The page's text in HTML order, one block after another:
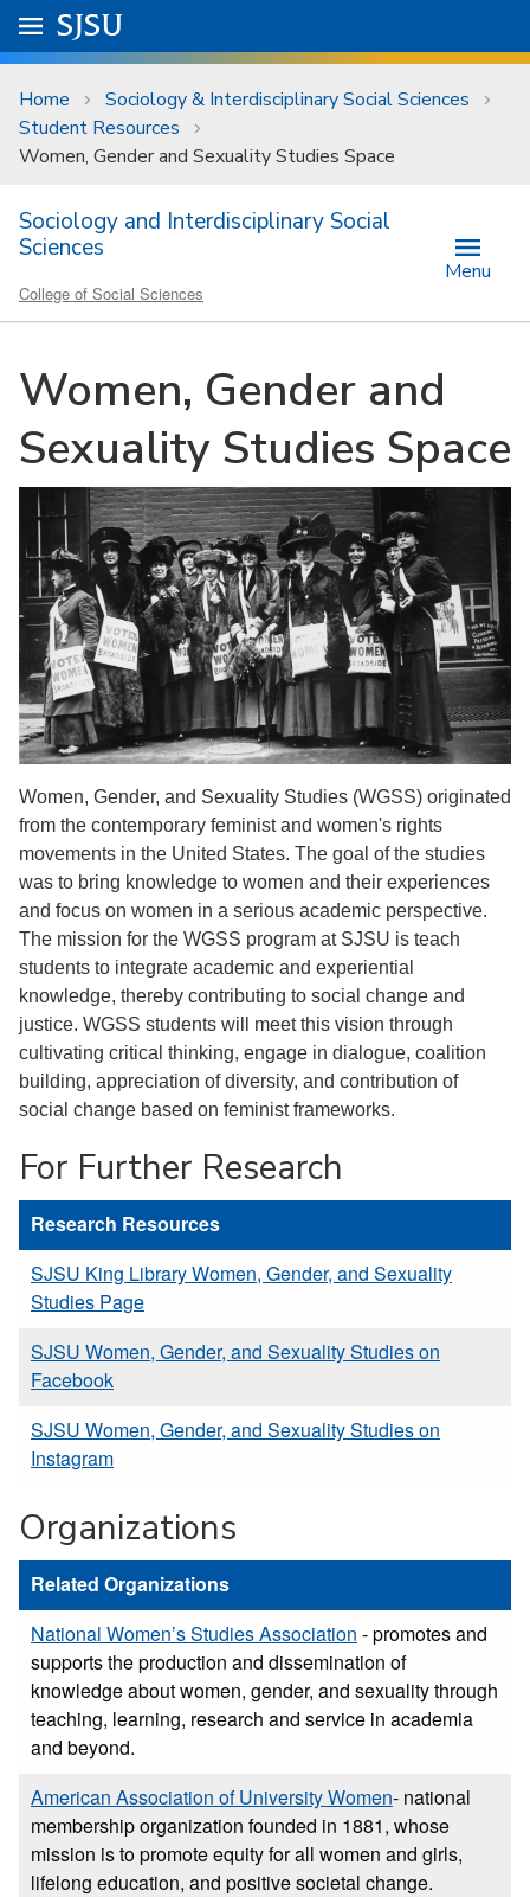
Skip to main content
University Menu .
Go to
SJSU
Home
Sociology & Interdisciplinary Social Sciences
Student Resources
Women, Gender and Sexuality Studies Space
Sociology and Interdisciplinary Social
Sciences
College of Social Sciences
Menu
Women, Gender and
Sexuality Studies Space
Women, Gender, and Sexuality Studies (WGSS) originated
from the contemporary feminist and women's rights
movements in the United States. The goal of the studies
was to bring knowledge to women and their experiences
and focus on women in a serious academic perspective.
The mission for the WGSS program at SJSU is teach
students to integrate academic and experiential
knowledge, thereby contributing to social change and
justice. WGSS students will meet this vision through
cultivating critical thinking, engage in dialogue, coalition
building, appreciation of diversity, and contribution of
social change based on feminist frameworks.
For Further Research
Research Resources
SJSU King Library Women, Gender, and Sexuality
Studies Page
SJSU Women, Gender, and Sexuality Studies on
Facebook
SJSU Women, Gender, and Sexuality Studies on
Instagram
Organizations
Related Organizations
National Women’s Studies Association - promotes and
supports the production and dissemination of
knowledge about women, gender, and sexuality through
teaching, learning, research and service in academia
and beyond.
American Association of University Women- national
membership organization founded in 1881, whose
mission is to promote equity for all women and girls,
lifelong education, and positive societal change.